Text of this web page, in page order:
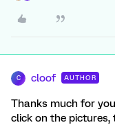
C cloof AUTHOR
Thanks much for
click on the pictures,